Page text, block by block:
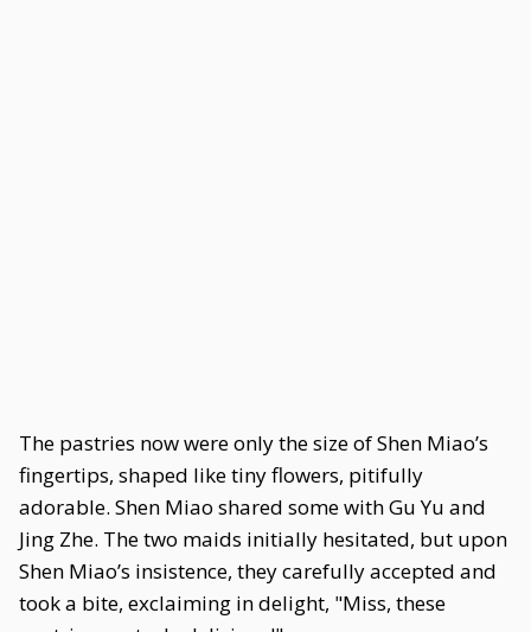
The pastries now were only the size of Shen Miao’s
fingertips, shaped like tiny flowers, pitifully
adorable. Shen Miao shared some with Gu Yu and
Jing Zhe. The two maids initially hesitated, but upon
Shen Miao’s insistence, they carefully accepted and
took a bite, exclaiming in delight, "Miss, these